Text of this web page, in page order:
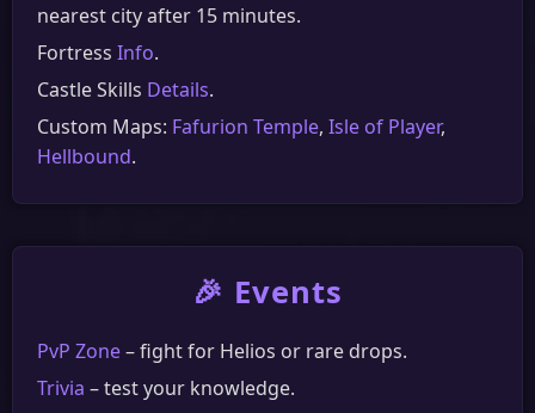
nearest city after 15 minutes.
Fortress Info.
Castle Skills Details.
Custom Maps: Fafurion Temple, Isle of Player,
Hellbound.
🎉 Events
PvP Zone– fight for Helios or rare drops.
Trivia – test your knowledge.